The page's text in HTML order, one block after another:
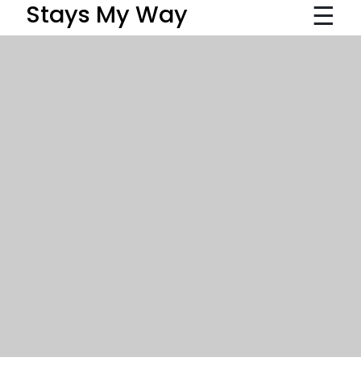
Stays My Way ☰